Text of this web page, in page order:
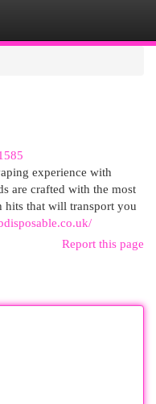
experience with
are crafted with the most
hits that will transport you
Report this page